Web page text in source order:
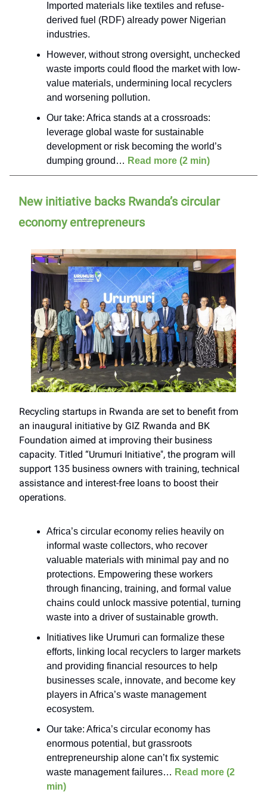
Imported materials like textiles and refuse-
derived fuel (RDF) already power Nigerian
industries.
However, without strong oversight, unchecked
waste imports could flood the market with low-
value materials, undermining local recyclers
and worsening pollution.
Our take: Africa stands at a crossroads:
leverage global waste for sustainable
development or risk becoming the world’s
dumping ground… Read more (2 min)
New initiative backs Rwanda’s circular
economy entrepreneurs
Recycling startups in Rwanda are set to benefit from
an inaugural initiative by GIZ Rwanda and BK
Foundation aimed at improving their business
capacity. Titled “Urumuri Initiative", the program will
support 135 business owners with training, technical
assistance and interest-free loans to boost their
operations.
Africa’s circular economy relies heavily on
informal waste collectors, who recover
valuable materials with minimal pay and no
protections. Empowering these workers
through financing, training, and formal value
chains could unlock massive potential, turning
waste into a driver of sustainable growth.
Initiatives like Urumuri can formalize these
efforts, linking local recyclers to larger markets
and providing financial resources to help
businesses scale, innovate, and become key
players in Africa’s waste management
ecosystem.
Our take: Africa’s circular economy has
enormous potential, but grassroots
entrepreneurship alone can’t fix systemic
waste management failures… Read more (2
min)